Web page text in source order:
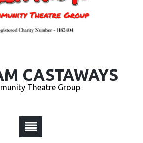
CASTAWAYS
Theatre Group